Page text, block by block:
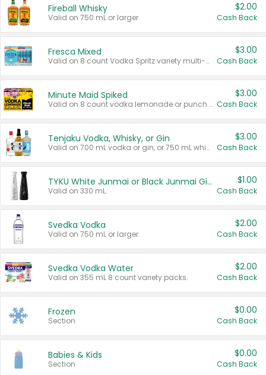
Fireball Whisky
Valid on 750 mL or larger.
$2.00
Cash Back
Fresca Mixed
Valid on 8 count Vodka Spritz variety multi-packs.
$3.00
Cash Back
Minute Maid Spiked
Valid on 8 count vodka lemonade or punch variety multi-packs.
$3.00
Cash Back
Tenjaku Vodka, Whisky, or Gin
Valid on 700 mL vodka or gin, or 750 mL whisky.
$3.00
Cash Back
TYKU White Junmai or Black Junmai Ginjo Sake
Valid on 330 mL.
$1.00
Cash Back
Svedka Vodka
Valid on 750 mL or larger.
$2.00
Cash Back
Svedka Vodka Water
Valid on 355 mL 8 count variety packs.
$2.00
Cash Back
Frozen
Section
$0.00
Cash Back
Babies & Kids
Section
$0.00
Cash Back